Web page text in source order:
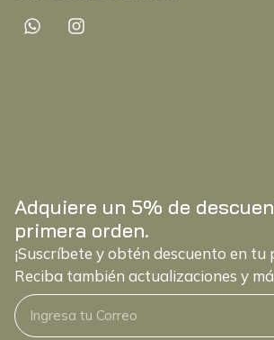
Adquiere un 5% de
primera orden.
¡Suscríbete y obtén descuento en tu
Reciba también actualizaciones y